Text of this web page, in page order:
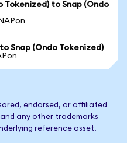
Tokenized) to Snap (Ondo
Snap (Ondo Tokenized)
endorsed, or affiliated
any other trademarks
reference asset.